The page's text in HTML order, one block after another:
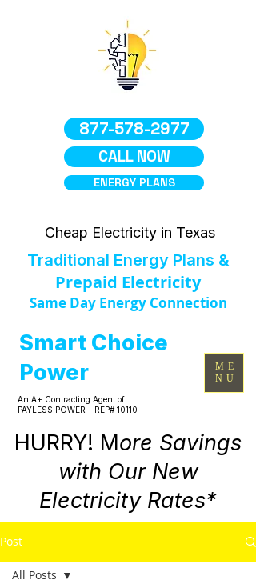
877-578-2977
Smart Choice
Power
HURRY! More Savings
with Our New
Electricity Rates*
Cheap Electricity in Texas
An A+ Contracting Agent of
PAYLESS POWER - REP# 10110
CALL NOW
ENERGY PLANS
Traditional Energy Plans &
Prepaid Electricity
Same Day Energy Connection
ME
NU
Post
All Posts